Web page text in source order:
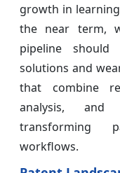
growth in
the near term,
pipeline should
solutions and
that combine
analysis, and
transforming
workflows.